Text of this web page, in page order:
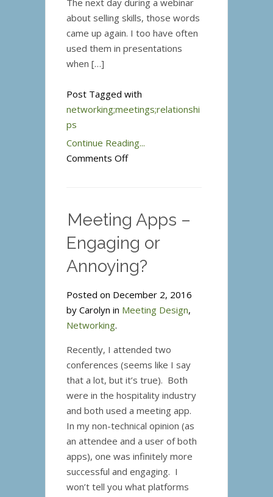
The next day during a webinar
about selling skills, those words
came up again. I too have often
used them in presentations
when […]
Post Tagged with
networking;meetings;relationshi
ps
Continue Reading...
Comments Offon
Meeting Apps –
Engaging or
Annoying?
Posted on December 2, 2016
by Carolyn in Meeting Design,
Networking.
Recently, I attended two
conferences (seems like I say
that a lot, but it’s true). Both
were in the hospitality industry
and both used a meeting app.
In my non-technical opinion (as
an attendee and a user of both
apps), one was infinitely more
successful and engaging. I
won’t tell you what platforms